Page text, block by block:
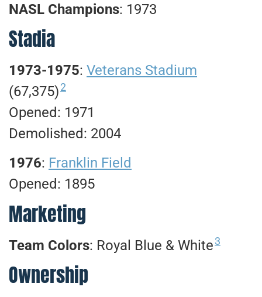
NASL Champions: 1973
Stadia
1973-1975: Veterans Stadium
(67,375)2
Opened: 1971
Demolished: 2004
1976: Franklin Field
Opened: 1895
Marketing
Team Colors: Royal Blue & White3
Ownership